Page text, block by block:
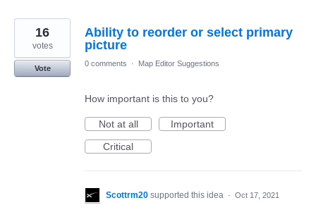
Ability to reorder or select primary
picture
16
votes
Vote
0 comments · Map Editor Suggestions
How important is this to you?
Not at all
Important
Critical
Scottrm20 supported this idea · Oct 17, 2021